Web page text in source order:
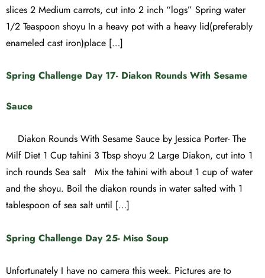
slices 2 Medium carrots, cut into 2 inch “logs” Spring water
1/2 Teaspoon shoyu In a heavy pot with a heavy lid(preferably
enameled cast iron)place […]
Spring Challenge Day 17- Diakon Rounds With Sesame
Sauce
Diakon Rounds With Sesame Sauce by Jessica Porter- The
Milf Diet 1 Cup tahini 3 Tbsp shoyu 2 Large Diakon, cut into 1
inch rounds Sea salt Mix the tahini with about 1 cup of water
and the shoyu. Boil the diakon rounds in water salted with 1
tablespoon of sea salt until […]
Spring Challenge Day 25- Miso Soup
Unfortunately I have no camera this week. Pictures are to